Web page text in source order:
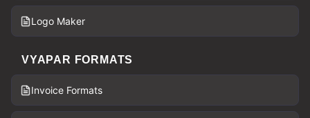
Logo Maker
VYAPAR FORMATS
Invoice Formats